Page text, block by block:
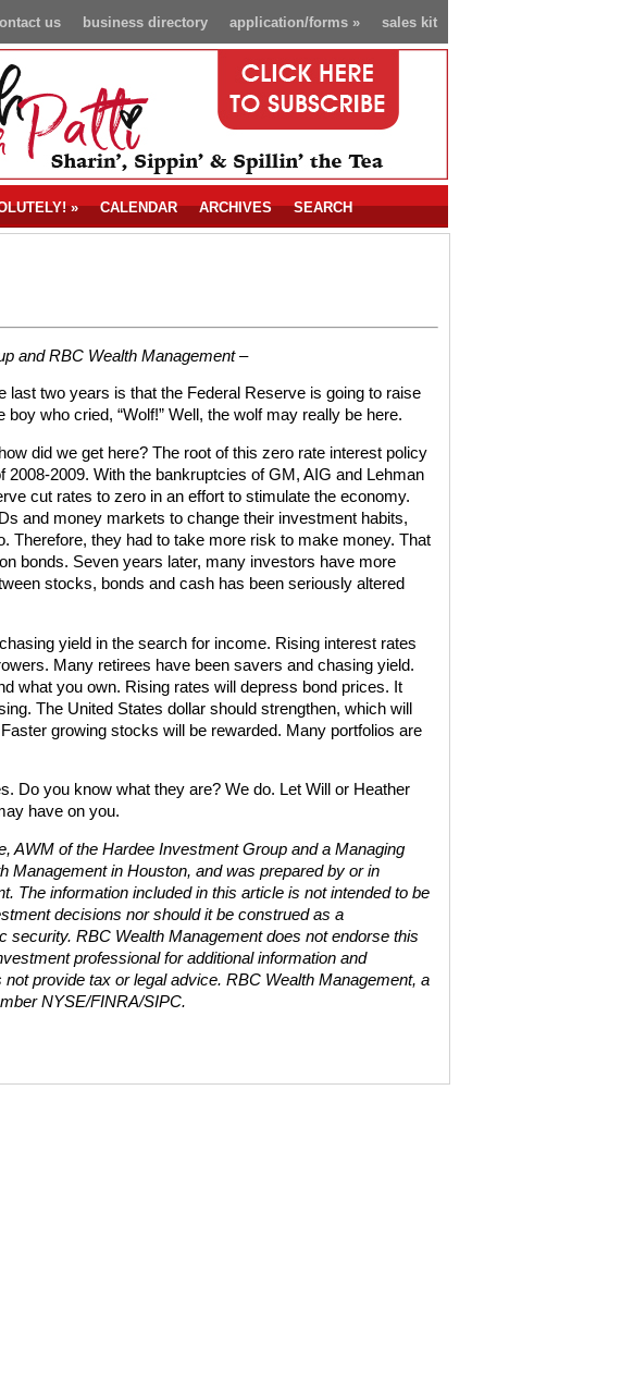
sales kit
application/forms»
business directory
us
» CALENDAR ARCHIVES SEARCH
and RBC Wealth Management –
last two years is that the Federal Reserve is going to raise
who cried, “Wolf!” Well, the wolf may really be here.
did we get here? The root of this zero rate interest policy
2009. With the bankruptcies of GM, AIG and Lehman
cut rates to zero in an effort to stimulate the economy.
and money markets to change their investment habits,
Therefore, they had to take more risk to make money. That
bonds. Seven years later, many investors have more
stocks, bonds and cash has been seriously altered
yield in the search for income. Rising interest rates
Many retirees have been savers and chasing yield.
what you own. Rising rates will depress bond prices. It
The United States dollar should strengthen, which will
growing stocks will be rewarded. Many portfolios are
Do you know what they are? We do. Let Will or Heather
have on you.
AWM of the Hardee Investment Group and a Managing
Management in Houston, and was prepared by or in
The information included in this article is not intended to be
decisions nor should it be construed as a
security. RBC Wealth Management does not endorse this
professional for additional information and
provide tax or legal advice. RBC Wealth Management, a
NYSE/FINRA/SIPC.